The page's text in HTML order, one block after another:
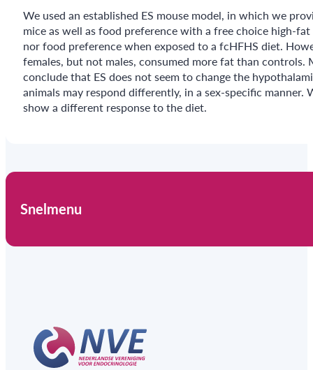
We used an established ES mouse model, in which we
mice as well as food preference with a free choice high-
nor food preference when exposed to a fcHFHS diet.
females, but not males, consumed more fat than controls.
conclude that ES does not seem to change the
animals may respond differently, in a sex-specific
show a different response to the diet.
Snelmenu